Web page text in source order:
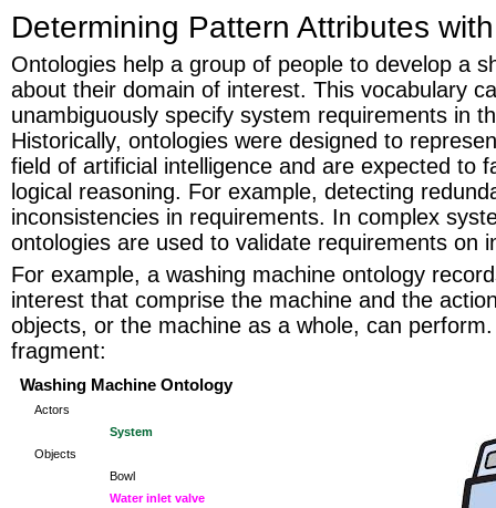
Determining Pattern Attributes
Ontologies help a group of people to develop a
about their domain of interest. This vocabulary
unambiguously specify system requirements in
Historically, ontologies were designed to
field of artificial intelligence and are expected to
logical reasoning. For example, detecting
inconsistencies in requirements. In complex
ontologies are used to validate requirements on
For example, a washing machine ontology
interest that comprise the machine and the
objects, or the machine as a whole, can
fragment:
Washing Machine Ontology
Actors
System
Objects
Bowl
Water inlet valve